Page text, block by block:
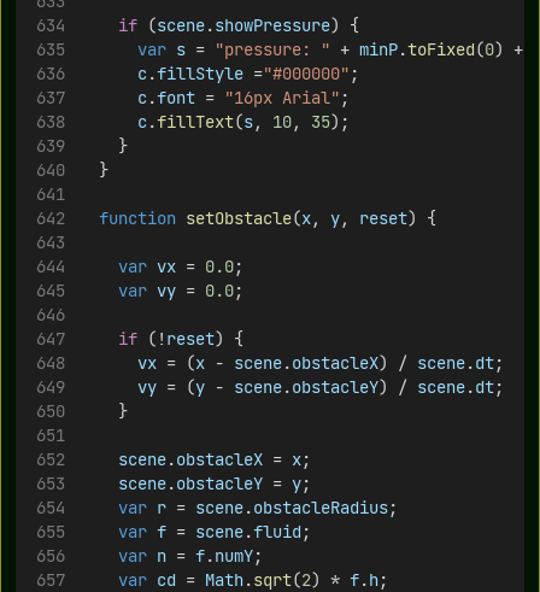
if (scene.showPressure) {
var s = "pressure: " + minP.toFixed(0) +
c.fillStyle ="#000000" ;
c.font = "16px Arial" ;
c.fillText(s, 10, 35);
		}
	}
function setObstacle(x, y, reset) {
var vx = 0.0;
var vy = 0.0;
if (! reset) {
vx = (x - scene.obstacleX) / scene.dt;
vy = (y - scene.obstacleY) / scene.dt;
		}
scene.obstacleX = x;
scene.obstacleY = y;
var r = scene.obstacleRadius;
var f = scene.fluid;
var n = f.numY;
var cd = Math.sqrt(2) * f.h;